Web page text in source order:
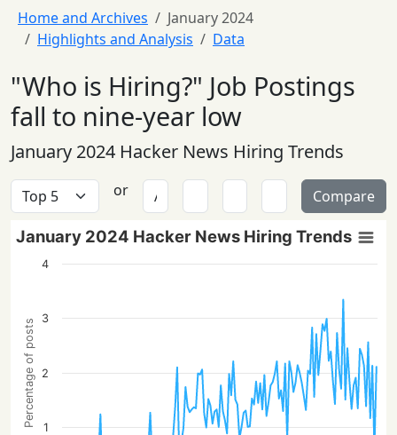
Home and Archives
January 2024
Highlights and Analysis
Data
"Who is Hiring?" Job Postings
fall to nine-year low
January 2024 Hacker News Hiring Trends
or Compare
Percentage of posts
January 2024 Hacker News Hiring Trends
1
2
3
4